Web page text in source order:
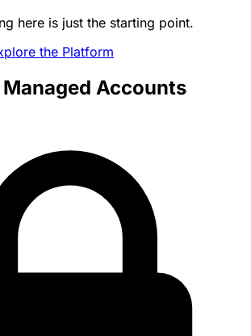
here is just the starting point.
the Platform
Accounts